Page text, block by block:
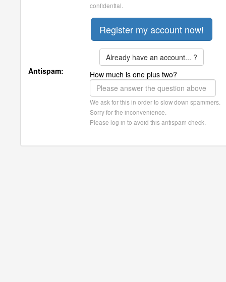
confidential.
Already have an account... ?
Antispam:
How much is one plus two?
We ask for this in order to slow down spammers.
Sorry for the inconvenience.
Please log in to avoid this antispam check.